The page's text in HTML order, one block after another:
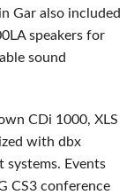
Gar also included
speakers for
sound
CDi 1000, XLS
with dbx
systems. Events
CS3 conference